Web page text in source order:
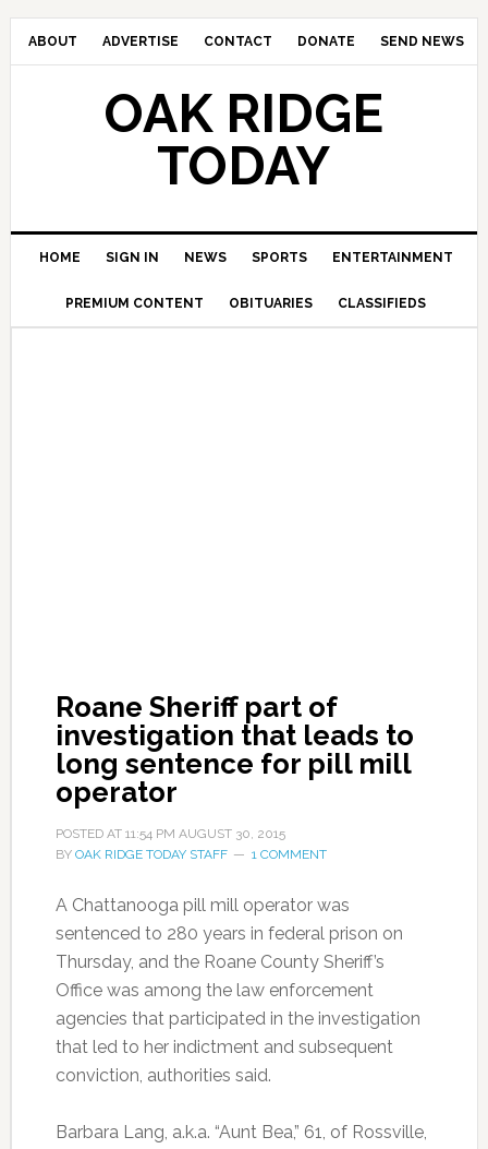
ABOUT ADVERTISE CONTACT DONATE SEND NEWS
OAK RIDGE
TODAY
HOME SIGN IN NEWS SPORTS ENTERTAINMENT
PREMIUM CONTENT OBITUARIES CLASSIFIEDS
Roane Sheriff part of
investigation that leads to
long sentence for pill mill
operator
POSTED AT 11:54 PM AUGUST 30, 2015
BY OAK RIDGE TODAY STAFF 1 COMMENT
A Chattanooga pill mill operator was
sentenced to 280 years in federal prison on
Thursday, and the Roane County Sheriff’s
Office was among the law enforcement
agencies that participated in the investigation
that led to her indictment and subsequent
conviction, authorities said.
Barbara Lang, a.k.a. “Aunt Bea,” 61, of Rossville,